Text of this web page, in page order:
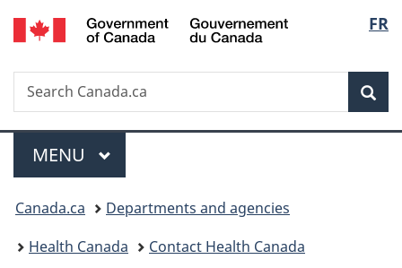
Skip
to
Skip
to
Switch
to
FR
Search
Search
Canada.ca
Menu
MAIN
MENU
You
are
Canada.ca
Departments and agencies
Health Canada
Contact Health Canada